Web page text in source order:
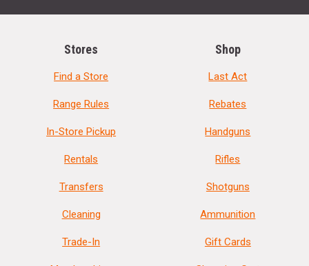
Stores
Find a Store
Range Rules
In-Store Pickup
Rentals
Transfers
Cleaning
Trade-In
Shop
Last Act
Rebates
Handguns
Rifles
Shotguns
Ammunition
Gift Cards